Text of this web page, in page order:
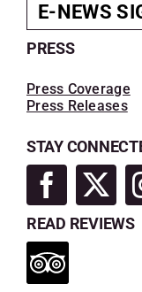
E-NEWS
PRESS
Press Coverage
Press Releases
STAY
READ REVIEWS